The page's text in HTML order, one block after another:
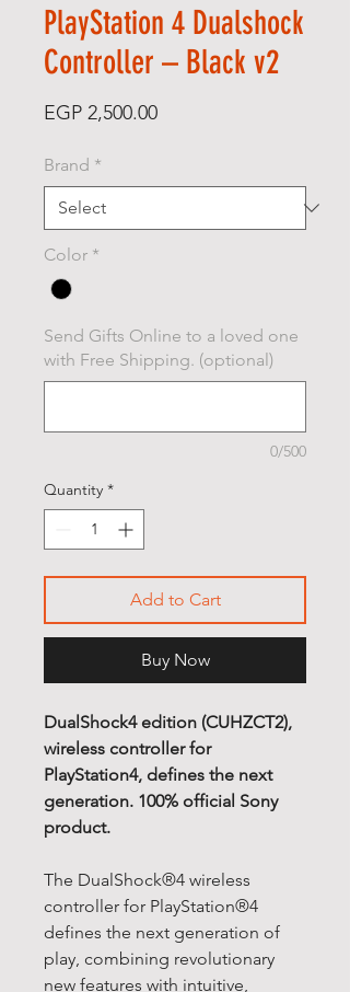
PlayStation 4 Dualshock
Controller – Black v2
EGP 2,500.00Price
Brand *
Color *
Send Gifts Online to a loved one
with Free Shipping. (optional)
0/500
Quantity *
Add to Cart
Buy Now
DualShock4 edition (CUHZCT2),
wireless controller for
PlayStation4, defines the next
generation. 100% official Sony
product.
The DualShock®4 wireless
controller for PlayStation®4
defines the next generation of
play, combining revolutionary
new features with intuitive,